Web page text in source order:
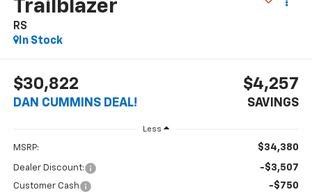
Trailblazer
RS
In Stock
$30,822
DAN CUMMINS DEAL!
$4,257
SAVINGS
Less
MSRP: $34,380
Dealer Discount: -$3,507
Customer Cash -$750